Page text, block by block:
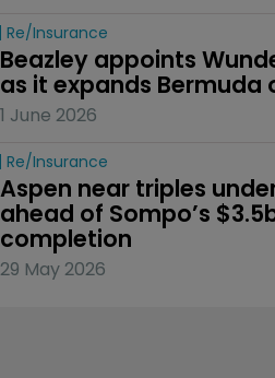
Re/insurance
Beazley appoints
as it expands Bermuda
1 June 2026
Re/insurance
Aspen near triples
ahead of Sompo’s
completion
29 May 2026